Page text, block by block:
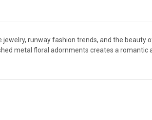
runway fashion trends, and the
metal floral adornments creates a